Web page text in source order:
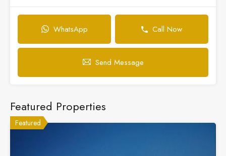
WhatsApp Call Now
Send Message
Featured Properties
Featured